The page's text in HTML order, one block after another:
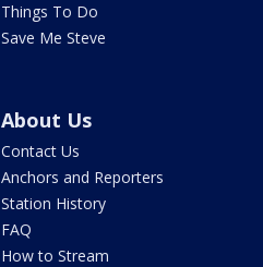
Things To Do
Save Me Steve
About Us
Contact Us
Anchors and Reporters
Station History
FAQ
How to Stream